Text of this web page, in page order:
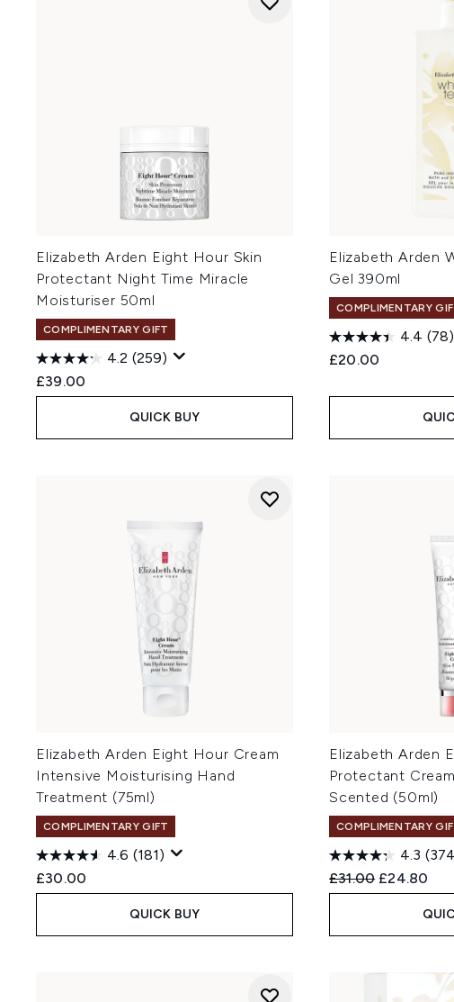
Elizabeth Arden Eight Hour Skin
Protectant Night Time Miracle
Moisturiser 50ml
COMPLIMENTARY GIFT
4.2 (259)
£39.00
QUICK BUY
Elizabeth Arden
Gel 390ml
COMPLIMENTARY
4.4 (78)
£20.00
Elizabeth Arden Eight Hour Cream
Intensive Moisturising Hand
Treatment (75ml)
COMPLIMENTARY GIFT
4.6 (181)
£30.00
QUICK BUY
Elizabeth Arden
Protectant
Scented (50ml)
COMPLIMENTARY
4.3
Recommended
£31.00 Current
£24.80